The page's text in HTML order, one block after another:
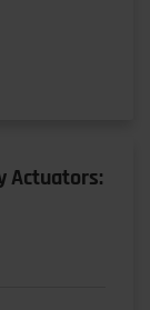
Actuators: